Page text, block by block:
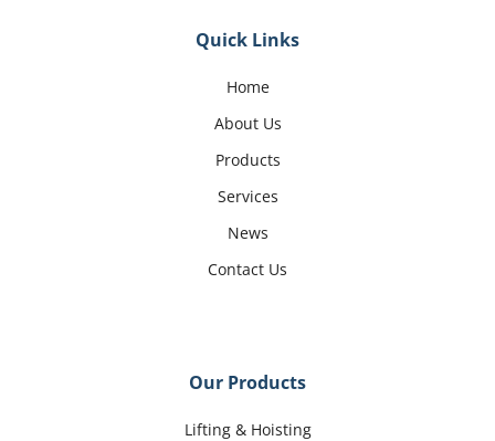
Quick Links
Home
About Us
Products
Services
News
Contact Us
Our Products
Lifting & Hoisting